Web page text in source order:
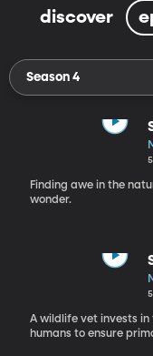
discover
Season 4
Finding awe in the
wonder.
A wildlife vet invests
humans to ensure